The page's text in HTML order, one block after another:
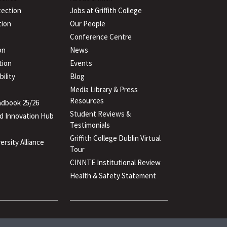
25/26
Innovation Hub
Alliance
Jobs at Griffith College
Our People
Conference Centre
News
Events
Blog
Media Library & Press
Resources
Student Reviews &
Testimonials
Griffith College Dublin Virtual
Tour
CINNTE Institutional Review
Health & Safety Statement